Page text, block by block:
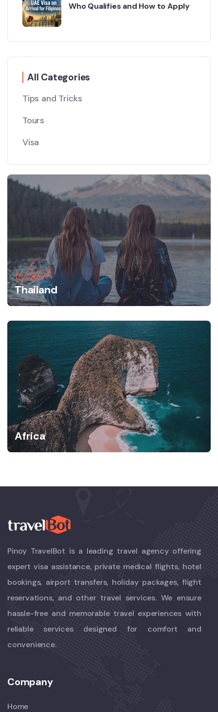
Who Qualifies and How to Apply
All Categories
Tips and Tricks
Tours
Visa
Wildlife
Thailand
Africa
Pinoy TravelBot is a leading travel agency offering
expert visa assistance, private medical flights, hotel
bookings, airport transfers, holiday packages, flight
reservations, and other travel services. We ensure
hassle-free and memorable travel experiences with
reliable services designed for comfort and
convenience.
Company
Home